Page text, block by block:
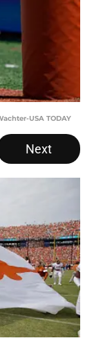
USA TODAY
Next